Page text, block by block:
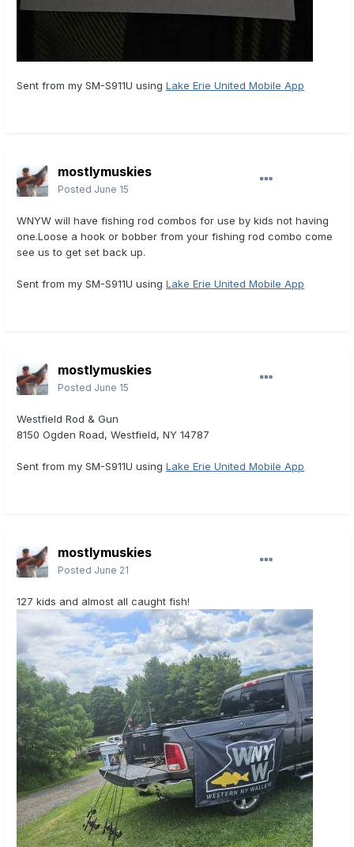
Sent from my SM-S911U using Lake Erie United Mobile App
mostlymuskies
Posted June 15
WNYW will have fishing rod combos for use by kids not having
one.Loose a hook or bobber from your fishing rod combo come
see us to get set back up.
Sent from my SM-S911U using Lake Erie United Mobile App
mostlymuskies
Posted June 15
Westfield Rod & Gun
8150 Ogden Road, Westfield, NY 14787
Sent from my SM-S911U using Lake Erie United Mobile App
mostlymuskies
Posted June 21
127 kids and almost all caught fish!